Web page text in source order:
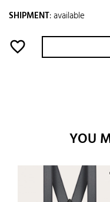
SHIPMENT:available
favorite_border
YOU